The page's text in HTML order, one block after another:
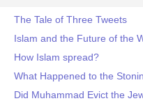
The Tale of Three Tweets
Islam and the Future of the
How Islam spread?
What Happened to the
Did Muhammad Evict the